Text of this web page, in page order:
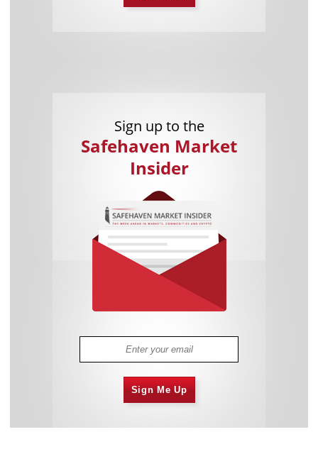
Sign up to the
Safehaven Market
Insider
Sign Me Up